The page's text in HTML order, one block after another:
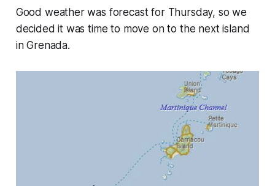
Good weather was forecast for Thursday, so we
decided it was time to move on to the next island
in Grenada.